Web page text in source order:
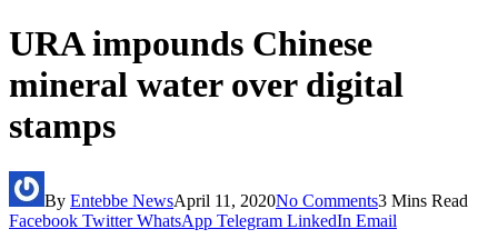
URA impounds Chinese
mineral water over digital
stamps
By Entebbe NewsApril 11, 2020No Comments3 Mins Read
Facebook Twitter WhatsApp Telegram LinkedIn Email